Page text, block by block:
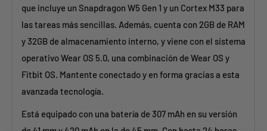
que incluye un Snapdragon W5 Gen 1 y un Cortex M33 para
las tareas más sencillas. Además, cuenta con 2GB de RAM
y 32GB de almacenamiento interno, y viene con el sistema
operativo Wear OS 5.0, una combinación de Wear OS y
Fitbit OS. Mantente conectado y en forma gracias a esta
avanzada tecnología.
Está equipado con una batería de 307 mAh en su versión